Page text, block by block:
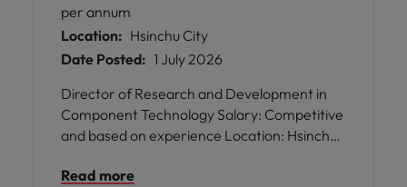
per annum
Location: Hsinchu City
Date Posted: 1 July 2026
Director of Research and Development in
Component Technology Salary: Competitive
and based on experience Location: Hsinchu
integration, PIC solutions, optoelectronic
Read more